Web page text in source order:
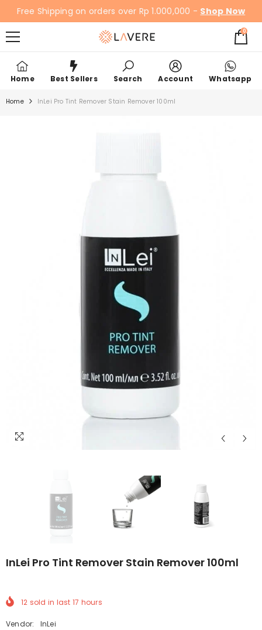
SKIP TO CONTENT
Free Shipping on orders over Rp 1.000,000 - Shop Now
00
items
Home Best Sellers Search Account Whatsapp
Home InLei Pro Tint Remover Stain Remover 100ml
InLei Pro Tint Remover Stain Remover 100ml
12 sold in last 17 hours
Vendor:
InLei